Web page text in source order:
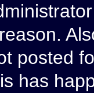
posted
has